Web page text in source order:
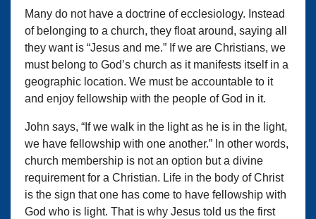
Many do not have a doctrine of ecclesiology. Instead
of belonging to a church, they float around, saying all
they want is “Jesus and me.” If we are Christians, we
must belong to God’s church as it manifests itself in a
geographic location. We must be accountable to it
and enjoy fellowship with the people of God in it.
John says, “If we walk in the light as he is in the light,
we have fellowship with one another.” In other words,
church membership is not an option but a divine
requirement for a Christian. Life in the body of Christ
is the sign that one has come to have fellowship with
God who is light. That is why Jesus told us the first